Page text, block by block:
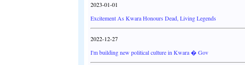
2023-01-01
Excitement As Kwara Honours Dead, Living Legends
2022-12-27
I'm building new political culture in Kwara � Gov